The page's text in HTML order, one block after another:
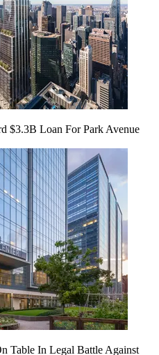
$3.3B Loan For Park Avenue
Table In Legal Battle Against